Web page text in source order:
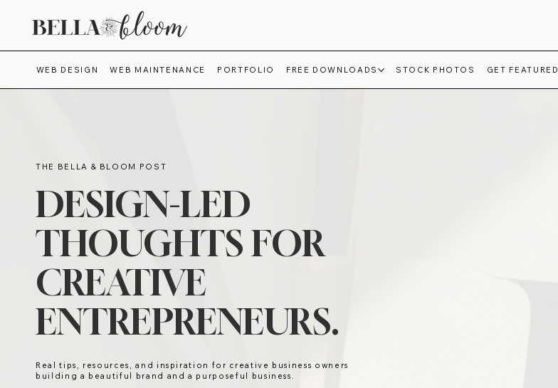
WEB DESIGN WEB MAINTENANCE PORTFOLIO FREE DOWNLOADS STOCK PHOTOS GET FEATURED
THE BELLA & BLOOM POST
DESIGN-LED
THOUGHTS FOR
CREATIVE
ENTREPRENEURS.
Real tips, resources, and inspiration for creative business owners
building a beautiful brand and a purposeful business.